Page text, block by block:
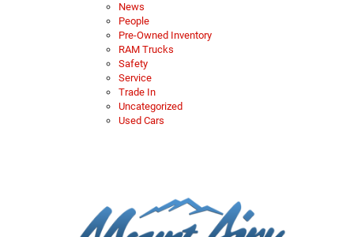
News
People
Pre-Owned Inventory
RAM Trucks
Safety
Service
Trade In
Uncategorized
Used Cars